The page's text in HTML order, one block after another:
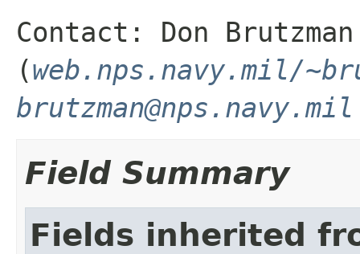
Contact: Don Brutzman
(web.nps.navy.mil/
brutzman@nps.navy.mil
Field Summary
Fields inherited